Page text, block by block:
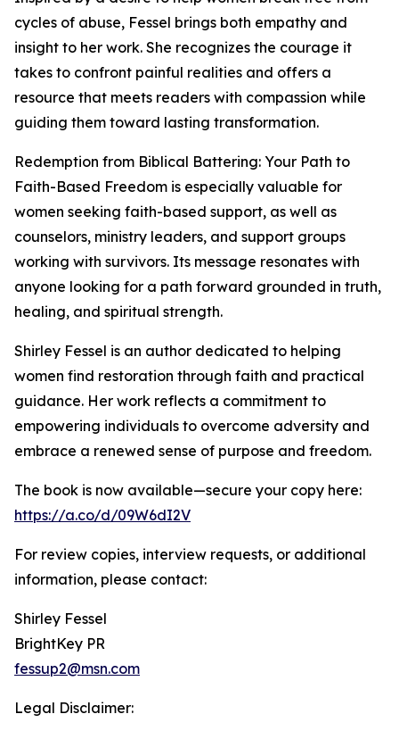
cycles of abuse, Fessel brings both empathy and
insight to her work. She recognizes the courage it
takes to confront painful realities and offers a
resource that meets readers with compassion while
guiding them toward lasting transformation.
Redemption from Biblical Battering: Your Path to
Faith-Based Freedom is especially valuable for
women seeking faith-based support, as well as
counselors, ministry leaders, and support groups
working with survivors. Its message resonates with
anyone looking for a path forward grounded in truth,
healing, and spiritual strength.
Shirley Fessel is an author dedicated to helping
women find restoration through faith and practical
guidance. Her work reflects a commitment to
empowering individuals to overcome adversity and
embrace a renewed sense of purpose and freedom.
The book is now available—secure your copy here:
https://a.co/d/09W6dI2V
For review copies, interview requests, or additional
information, please contact:
Shirley Fessel
BrightKey PR
fessup2@msn.com
Legal Disclaimer: